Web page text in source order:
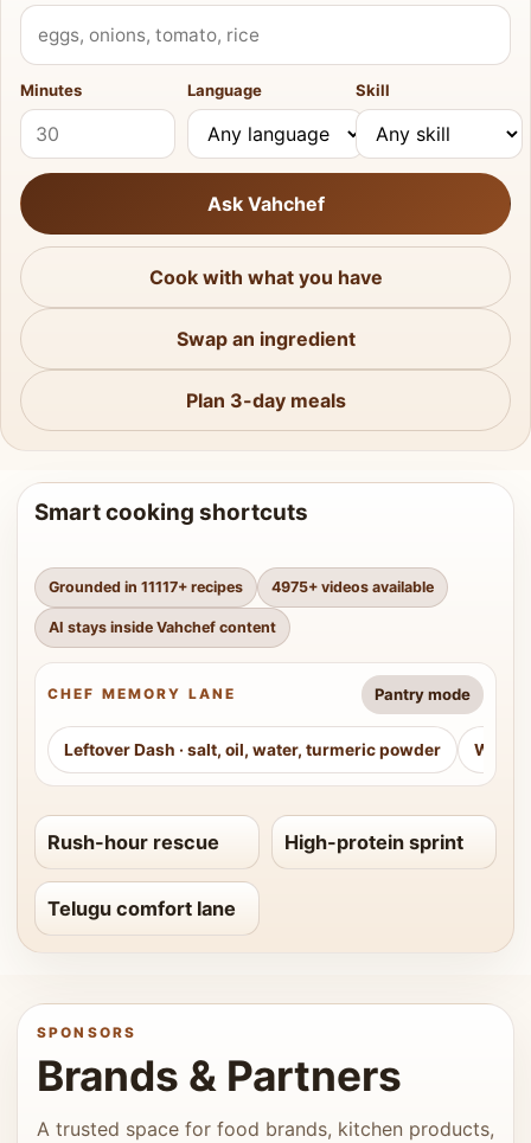
What do you have?
Minutes Language Skill
Ask Vahchef
Cook with what you have
Swap an ingredient
Plan 3-day meals
Smart cooking shortcuts
Grounded in 11117+ recipes 4975+ videos available
AI stays inside Vahchef content
CHEF MEMORY LANE Pantry mode
Leftover Dash · salt, oil, water, turmeric powder
Rush-hour rescue High-protein sprint
Telugu comfort lane
SPONSORS
Brands & Partners
A trusted space for food brands, kitchen products,